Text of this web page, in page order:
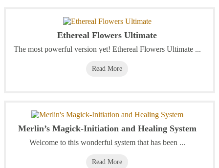
Ethereal Flowers Ultimate
The most powerful version yet! Ethereal Flowers Ultimate ...
Read More
Merlin’s Magick-Initiation and Healing System
Welcome to this wonderful system that has been ...
Read More